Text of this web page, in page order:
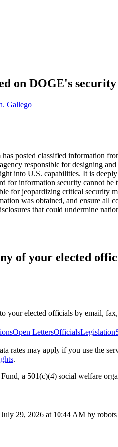
on DOGE's
Gallego
posted classified information
responsible for designing
into U.S. capabilities. It is
for information security cannot
for jeopardizing critical security
was obtained, and ensure all
that could undermine
of your elected
your elected officials by email,
Open LettersOfficialsLegislation
rates may apply if you use the
.
a 501(c)(4) social welfare
29, 2026 at 10:44 AM by